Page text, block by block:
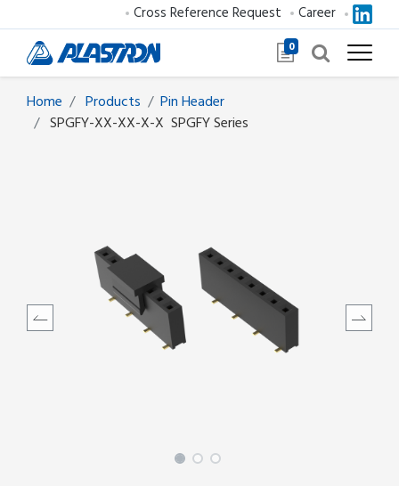
0
Cross Reference Request Career
Home Products
​​​​​​​​​​​​Pin Header
SPGFY-XX-XX-X-X SPGFY Series